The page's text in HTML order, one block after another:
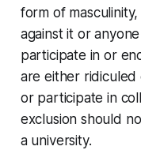
form of
against it or
participate in or
are either
or participate in
exclusion should
a university.